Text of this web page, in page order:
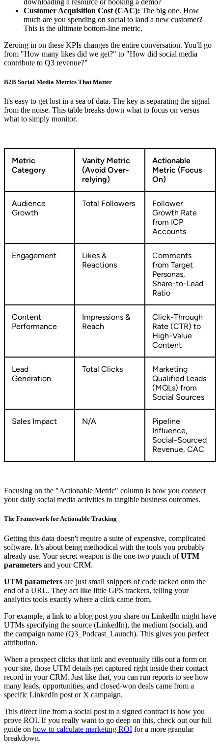
downloading a resource or booking a demo?
Customer Acquisition Cost (CAC): The big one. How
much are you spending on social to land a new customer?
This is the ultimate bottom-line metric.
Zeroing in on these KPIs changes the entire conversation. You'll go
from "How many likes did we get?" to "How did social media
contribute to Q3 revenue?"
B2B Social Media Metrics That Matter
It's easy to get lost in a sea of data. The key is separating the signal
from the noise. This table breaks down what to focus on versus
what to simply monitor.
Metric
Category
Vanity Metric
(Avoid Over-
relying)
Actionable
Metric (Focus
On)
Audience
Growth
Total Followers
Follower
Growth Rate
from ICP
Accounts
Engagement
Likes &
Reactions
Comments
from Target
Personas,
Share-to-Lead
Ratio
Content
Performance
Impressions &
Reach
Click-Through
Rate (CTR) to
High-Value
Content
Lead
Generation
Total Clicks
Marketing
Qualified Leads
(MQLs) from
Social Sources
Sales Impact N/A
Pipeline
Influence,
Social-Sourced
Revenue, CAC
Focusing on the "Actionable Metric" column is how you connect
your daily social media activities to tangible business outcomes.
The Framework for Actionable Tracking
Getting this data doesn't require a suite of expensive, complicated
software. It’s about being methodical with the tools you probably
already use. Your secret weapon is the one-two punch ofUTM
parameters and your CRM.
UTM parameters are just small snippets of code tacked onto the
end of a URL. They act like little GPS trackers, telling your
analytics tools exactly where a click came from.
For example, a link to a blog post you share on LinkedIn might have
UTMs specifying the source (LinkedIn), the medium (social), and
the campaign name (Q3_Podcast_Launch). This gives you perfect
attribution.
When a prospect clicks that link and eventually fills out a form on
your site, those UTM details get captured right inside their contact
record in your CRM. Just like that, you can run reports to see how
many leads, opportunities, and closed-won deals came from a
specific LinkedIn post or X campaign.
This direct line from a social post to a signed contract is how you
prove ROI. If you really want to go deep on this, check out our full
guide on how to calculate marketing ROI for a more granular
breakdown.